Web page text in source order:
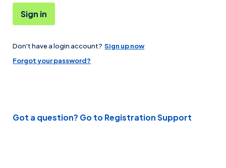
Password
Forgot your password?
Sign in
Don't have a login account? Sign up now
Got a question? Go to Registration Support